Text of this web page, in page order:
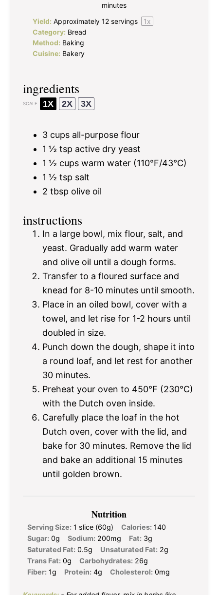
minutes
Yield: Approximately 12 servings 1x
Category: Bread
Method: Baking
Cuisine: Bakery
ingredients
SCALE 1X 2X 3X
3 cups all-purpose flour
1 ½ tsp active dry yeast
1 ½ cups warm water (110°F/43°C)
1 ½ tsp salt
2 tbsp olive oil
instructions
In a large bowl, mix flour, salt, and
yeast. Gradually add warm water
and olive oil until a dough forms.
Transfer to a floured surface and
knead for 8-10 minutes until smooth.
Place in an oiled bowl, cover with a
towel, and let rise for 1-2 hours until
doubled in size.
Punch down the dough, shape it into
a round loaf, and let rest for another
30 minutes.
Preheat your oven to 450°F (230°C)
with the Dutch oven inside.
Carefully place the loaf in the hot
Dutch oven, cover with the lid, and
bake for 30 minutes. Remove the lid
and bake an additional 15 minutes
until golden brown.
Nutrition
Serving Size: 1 slice (60g) Calories: 140
Sugar: 0g Sodium: 200mg Fat: 3g
Saturated Fat: 0.5g Unsaturated Fat: 2g
Trans Fat: 0g Carbohydrates: 26g
Fiber: 1g Protein: 4g Cholesterol: 0mg